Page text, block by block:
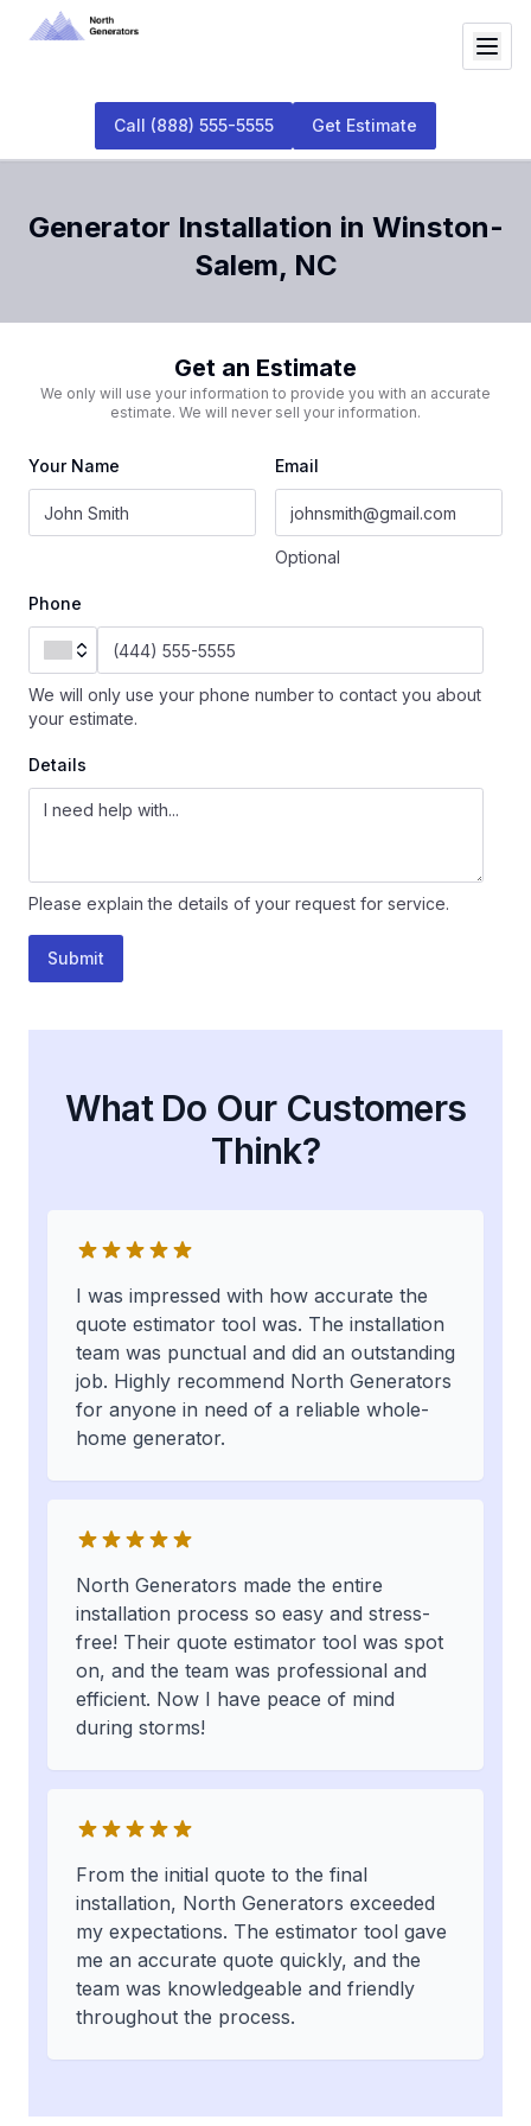
Call (888) 555-5555 Get Estimate
Generator Installation in Winston-
Salem, NC
Get an Estimate
We only will use your information to provide you with an accurate
estimate. We will never sell your information.
Your Name Email
Optional
Phone
We will only use your phone number to contact you about
your estimate.
Details
Please explain the details of your request for service.
Submit
What Do Our Customers
Think?
I was impressed with how accurate the
quote estimator tool was. The installation
team was punctual and did an outstanding
job. Highly recommend North Generators
for anyone in need of a reliable whole-
home generator.
North Generators made the entire
installation process so easy and stress-
free! Their quote estimator tool was spot
on, and the team was professional and
efficient. Now I have peace of mind
during storms!
From the initial quote to the final
installation, North Generators exceeded
my expectations. The estimator tool gave
me an accurate quote quickly, and the
team was knowledgeable and friendly
throughout the process.